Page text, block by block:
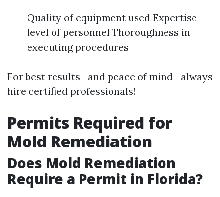
Quality of equipment used Expertise
level of personnel Thoroughness in
executing procedures
For best results—and peace of mind—always
hire certified professionals!
Permits Required for
Mold Remediation
Does Mold Remediation
Require a Permit in Florida?